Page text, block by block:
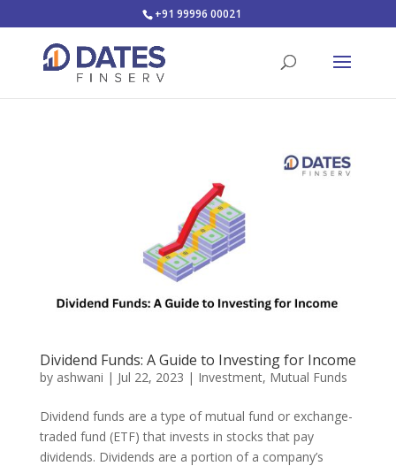
+91 99996 00021
Dividend Funds: A Guide to Investing for Income
by ashwani | Jul 22, 2023 | Investment, Mutual Funds
Dividend funds are a type of mutual fund or exchange-
traded fund (ETF) that invests in stocks that pay
dividends. Dividends are a portion of a company’s